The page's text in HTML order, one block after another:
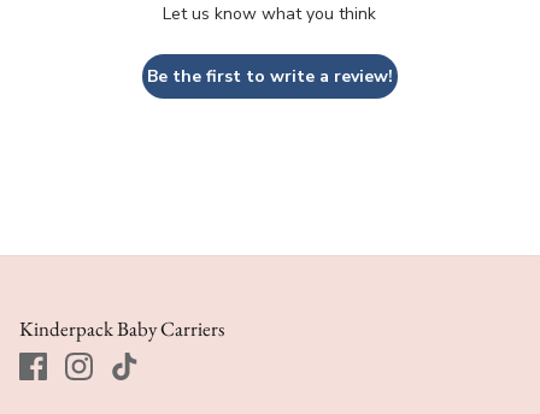
Let us know what you think
Be the first to write a review!
Kinderpack Baby Carriers